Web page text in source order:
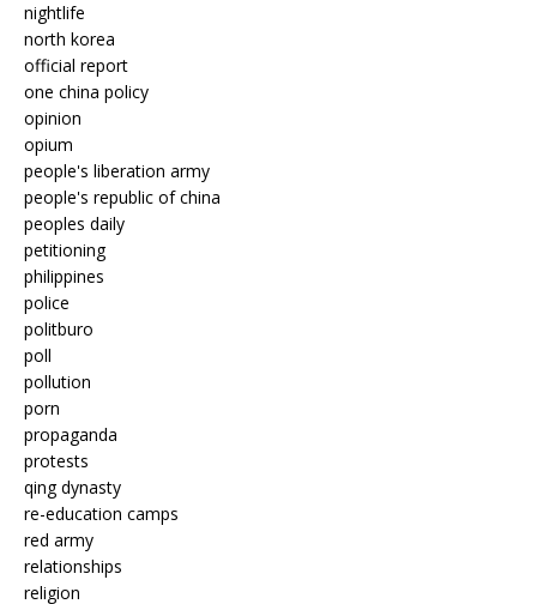
nightlife
north korea
official report
one china policy
opinion
opium
people's liberation army
people's republic of china
peoples daily
petitioning
philippines
police
politburo
poll
pollution
porn
propaganda
protests
qing dynasty
re-education camps
red army
relationships
religion